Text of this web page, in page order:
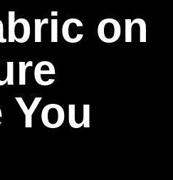
on
You